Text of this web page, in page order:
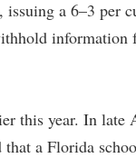
issuing a 6–3 per
information
this year. In late
that a Florida